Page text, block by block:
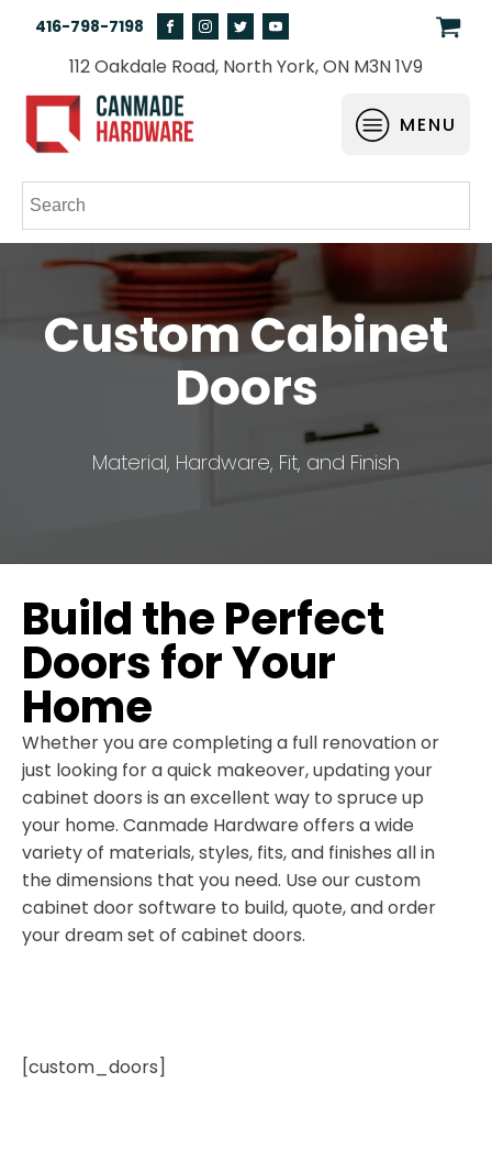
416-798-7198
112 Oakdale Road, North York, ON M3N 1V9
MENU
Custom Cabinet
Doors
Material, Hardware, Fit, and Finish
Build the Perfect
Doors for Your
Home
Whether you are completing a full renovation or
just looking for a quick makeover, updating your
cabinet doors is an excellent way to spruce up
your home. Canmade Hardware offers a wide
variety of materials, styles, fits, and finishes all in
the dimensions that you need. Use our custom
cabinet door software to build, quote, and order
your dream set of cabinet doors.
[custom_doors]